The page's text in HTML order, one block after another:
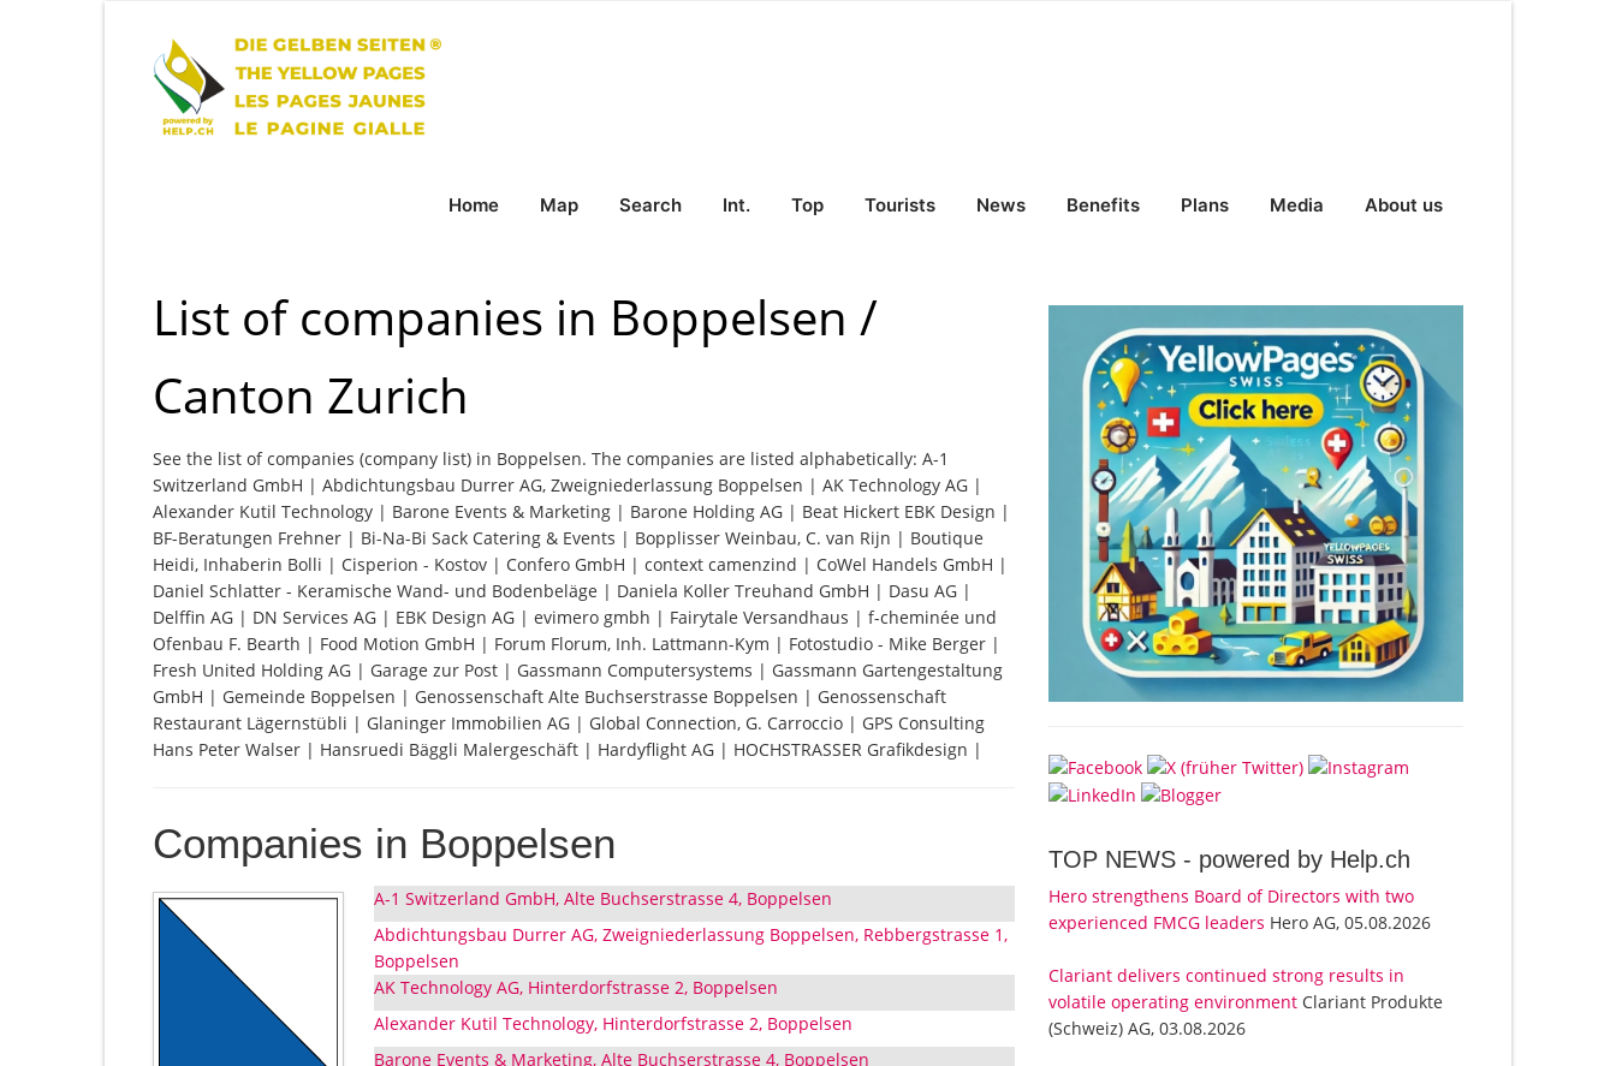
Home Map Search Int. Top Tourists News Benefits Plans Media About us
List of companies in Boppelsen /
Canton Zurich
See the list of companies (company list) in Boppelsen. The companies are listed alphabetically: A-1
Switzerland GmbH | Abdichtungsbau Durrer AG, Zweigniederlassung Boppelsen | AK Technology AG |
Alexander Kutil Technology | Barone Events & Marketing | Barone Holding AG | Beat Hickert EBK Design |
BF-Beratungen Frehner | Bi-Na-Bi Sack Catering & Events | Bopplisser Weinbau, C. van Rijn | Boutique
Heidi, Inhaberin Bolli | Cisperion - Kostov | Confero GmbH | context camenzind | CoWel Handels GmbH |
Daniel Schlatter - Keramische Wand- und Bodenbeläge | Daniela Koller Treuhand GmbH | Dasu AG |
Delffin AG | DN Services AG | EBK Design AG | evimero gmbh | Fairytale Versandhaus | f-cheminée und
Ofenbau F. Bearth | Food Motion GmbH | Forum Florum, Inh. Lattmann-Kym | Fotostudio - Mike Berger |
Fresh United Holding AG | Garage zur Post | Gassmann Computersystems | Gassmann Gartengestaltung
GmbH | Gemeinde Boppelsen | Genossenschaft Alte Buchserstrasse Boppelsen | Genossenschaft
Restaurant Lägernstübli | Glaninger Immobilien AG | Global Connection, G. Carroccio | GPS Consulting
Hans Peter Walser | Hansruedi Bäggli Malergeschäft | Hardyflight AG | HOCHSTRASSER Grafikdesign |
Companies in Boppelsen
A-1 Switzerland GmbH, Alte Buchserstrasse 4, Boppelsen
Abdichtungsbau Durrer AG, Zweigniederlassung Boppelsen, Rebbergstrasse 1,
Boppelsen
AK Technology AG, Hinterdorfstrasse 2, Boppelsen
Alexander Kutil Technology, Hinterdorfstrasse 2, Boppelsen
Barone Events & Marketing, Alte Buchserstrasse 4, Boppelsen
TOP NEWS - powered by Help.ch
Hero strengthens Board of Directors with two
experienced FMCG leaders Hero AG, 05.08.2026
Clariant delivers continued strong results in
volatile operating environment Clariant Produkte
(Schweiz) AG, 03.08.2026